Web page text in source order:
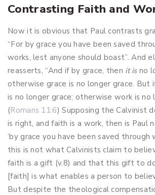
Contrasting Faith and
Now it is obvious that Paul contrasts
“For by grace you have been saved
works, lest anyone should boast”. And
reasserts, “And if by grace, then it isno
otherwise grace is no longer grace. But
is no longer grace; otherwise work is no
(Romans 11:6) Supposing the Calvinist
is right, and faith is a work, then is Paul
‘by grace you have been saved through
this is not what Calvinists claim to
faith is a gift (v.8) and that this gift to
[faith] is what enables a person to
But despite the theological